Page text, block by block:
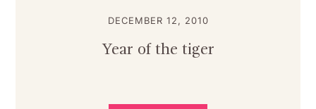
DECEMBER 12, 2010
Year of the tiger